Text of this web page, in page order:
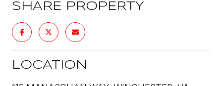
SHARE PROPERTY
LOCATION